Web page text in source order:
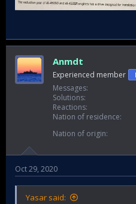
Anmdt
Experienced member
Messages
Solutions
Reactions
Nation of residence
Nation of origin
Oct 29, 2020
Yasar said: